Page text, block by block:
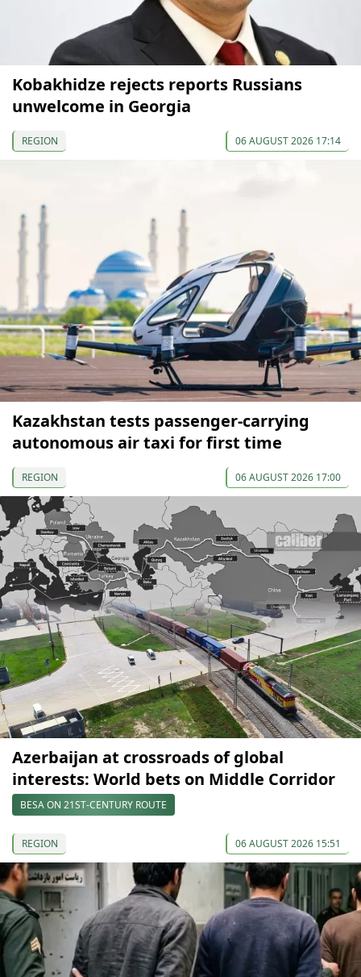
Kobakhidze rejects reports Russians
unwelcome in Georgia
REGION 06 AUGUST 2026 17:14
Kazakhstan tests passenger-carrying
autonomous air taxi for first time
REGION 06 AUGUST 2026 17:00
Azerbaijan at crossroads of global
interests: World bets on Middle Corridor
BESA ON 21ST-CENTURY ROUTE
REGION 06 AUGUST 2026 15:51